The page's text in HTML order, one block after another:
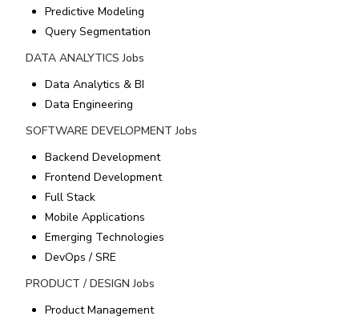
Predictive Modeling
Query Segmentation
DATA ANALYTICS Jobs
Data Analytics & BI
Data Engineering
SOFTWARE DEVELOPMENT Jobs
Backend Development
Frontend Development
Full Stack
Mobile Applications
Emerging Technologies
DevOps / SRE
PRODUCT / DESIGN Jobs
Product Management